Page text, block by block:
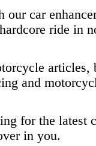
car
ride in
articles,
and
for the latest
in you.